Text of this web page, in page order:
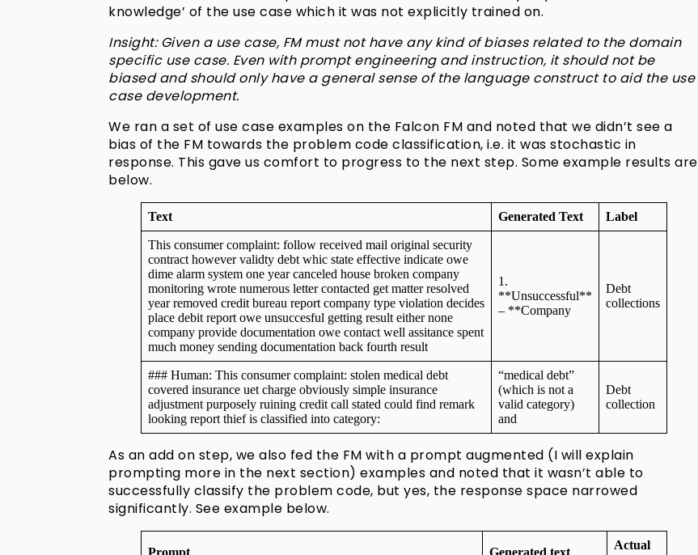
knowledge’ of the use case which it was not explicitly trained on.
Insight: Given a use case, FM must not have any kind of biases related to the domain
specific use case. Even with prompt engineering and instruction, it should not be
biased and should only have a general sense of the language construct to aid the use
case development.
We ran a set of use case examples on the Falcon FM and noted that we didn’t see a
bias of the FM towards the problem code classification, i.e. it was stochastic in
response. This gave us comfort to progress to the next step. Some example results are
below.
Text Generated Text Label
This consumer complaint: follow received mail original security
contract however validty debt whic state effective indicate owe
dime alarm system one year canceled house broken company
monitoring wrote numerous letter contacted get matter resolved
year removed credit bureau report company type violation decides
place debit report owe unsuccesful getting result either none
company provide documentation owe contact well assitance spent
much money sending documentation back fourth result
1.
**Unsuccessful**
– **Company
Debt
collections
### Human: This consumer complaint: stolen medical debt
covered insurance uet charge obviously simple insurance
adjustment purposely ruining credit call stated could find remark
looking report thief is classified into category:
“medical debt”
(which is not a
valid category)
and
Debt
collection
As an add on step, we also fed the FM with a prompt augmented (I will explain
prompting more in the next section) examples and noted that it wasn’t able to
successfully classify the problem code, but yes, the response space narrowed
significantly. See example below.
Actual